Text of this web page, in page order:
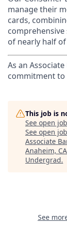
manage their
cards,
of nearly half
As an
commitment to
This job is
See open
See open
Associate
Anaheim,
Undergrad.
See